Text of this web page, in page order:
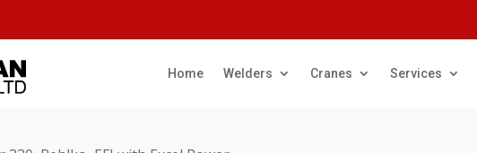
Home Welders Cranes Services